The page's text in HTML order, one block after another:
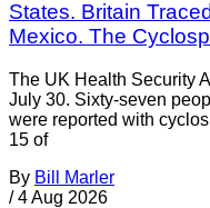
States. Britain
Mexico. The
The UK Health Security
July 30. Sixty-seven
were reported with
15 of
By Bill Marler
/ 4 Aug 2026